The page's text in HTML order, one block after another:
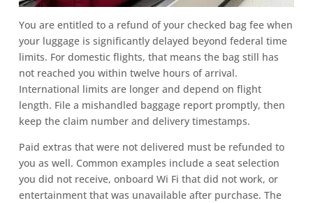
You are entitled to a refund of your checked bag fee when
your luggage is significantly delayed beyond federal time
limits. For domestic flights, that means the bag still has
not reached you within twelve hours of arrival.
International limits are longer and depend on flight
length. File a mishandled baggage report promptly, then
keep the claim number and delivery timestamps.
Paid extras that were not delivered must be refunded to
you as well. Common examples include a seat selection
you did not receive, onboard Wi Fi that did not work, or
entertainment that was unavailable after purchase. The